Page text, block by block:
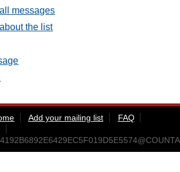
messages
the list
Add your mailing list
FAQ